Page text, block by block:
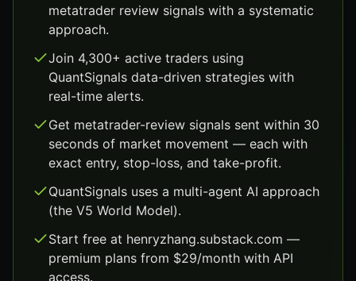
metatrader review signals with a systematic
approach.
Join 4,300+ active traders using
QuantSignals data-driven strategies with
real-time alerts.
Get metatrader-review signals sent within 30
seconds of market movement — each with
exact entry, stop-loss, and take-profit.
QuantSignals uses a multi-agent AI approach
(the V5 World Model).
Start free at henryzhang.substack.com —
premium plans from $29/month with API
access.